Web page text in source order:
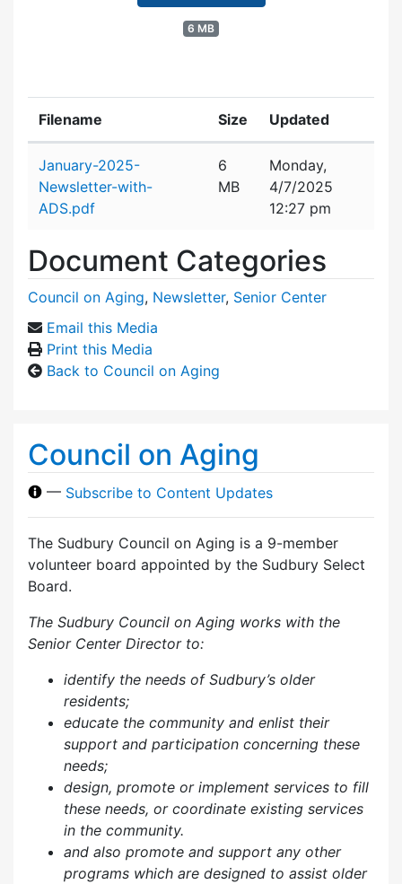
6 MB
Filename Size Updated
January-2025-
Newsletter-with-
ADS.pdf
6
MB
Monday,
4/7/2025
12:27 pm
Document Categories
Council on Aging, Newsletter, Senior Center
Email this Media
Print this Media
Back to Council on Aging
Council on Aging
— Subscribe to Content Updates
The Sudbury Council on Aging is a 9-member
volunteer board appointed by the Sudbury Select
Board.
The Sudbury Council on Aging works with the
Senior Center Director to:
identify the needs of Sudbury’s older
residents;
educate the community and enlist their
support and participation concerning these
needs;
design, promote or implement services to fill
these needs, or coordinate existing services
in the community.
and also promote and support any other
programs which are designed to assist older